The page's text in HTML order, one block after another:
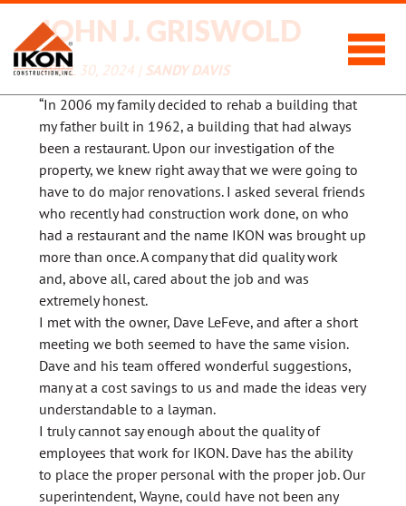
JOHN J. GRISWOLD
APRIL 30, 2024 | SANDY DAVIS
“In 2006 my family decided to rehab a building that
my father built in 1962, a building that had always
been a restaurant. Upon our investigation of the
property, we knew right away that we were going to
have to do major renovations. I asked several friends
who recently had construction work done, on who
had a restaurant and the name IKON was brought up
more than once. A company that did quality work
and, above all, cared about the job and was
extremely honest.
I met with the owner, Dave LeFeve, and after a short
meeting we both seemed to have the same vision.
Dave and his team offered wonderful suggestions,
many at a cost savings to us and made the ideas very
understandable to a layman.
I truly cannot say enough about the quality of
employees that work for IKON. Dave has the ability
to place the proper personal with the proper job. Our
superintendent, Wayne, could have not been any